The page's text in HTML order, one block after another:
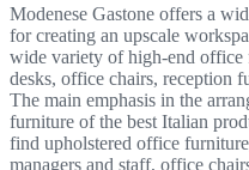
Modenese Gastone offers a
for creating an upscale
wide variety of high-end
desks, office chairs, reception
The main emphasis in the
furniture of the best Italian
find upholstered office
managers and staff, office